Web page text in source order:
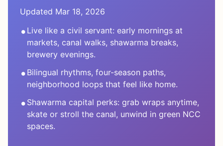
Updated Mar 18, 2026
• Live like a civil servant: early mornings at
markets, canal walks, shawarma breaks,
brewery evenings.
• Bilingual rhythms, four-season paths,
neighborhood loops that feel like home.
• Shawarma capital perks: grab wraps anytime,
skate or stroll the canal, unwind in green NCC
spaces.